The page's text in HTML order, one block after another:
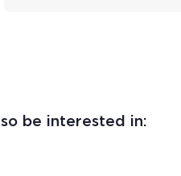
be interested in: